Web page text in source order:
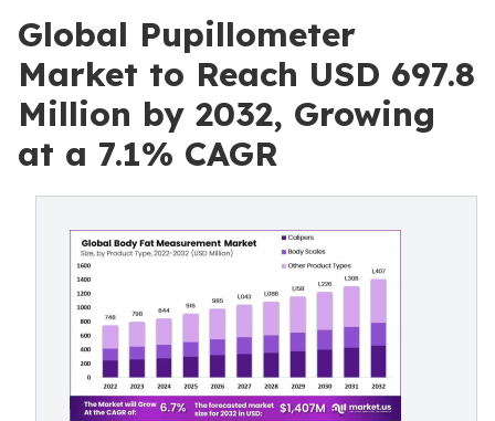
Global Pupillometer
Market to Reach USD 697.8
Million by 2032, Growing
at a 7.1% CAGR